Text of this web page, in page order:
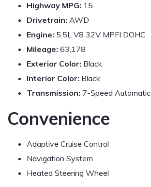
Highway MPG: 15
Drivetrain: AWD
Engine: 5.5L V8 32V MPFI DOHC
Mileage: 63,178
Exterior Color: Black
Interior Color: Black
Transmission: 7-Speed Automatic
Convenience
Adaptive Cruise Control
Navigation System
Heated Steering Wheel